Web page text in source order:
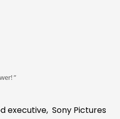
”
executive, Sony Pictures